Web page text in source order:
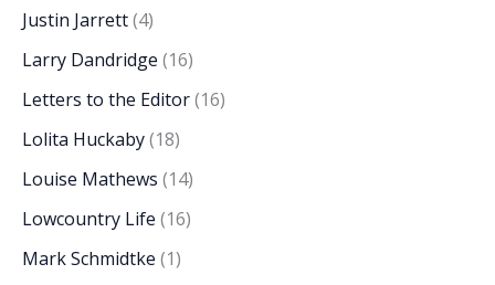
Justin Jarrett(4)
Larry Dandridge (16)
Letters to the Editor(16)
Lolita Huckaby(18)
Louise Mathews (14)
Lowcountry Life (16)
Mark Schmidtke (1)